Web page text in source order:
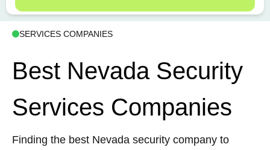
SERVICES COMPANIES
Best Nevada Security
Services Companies
Finding the best Nevada security company to